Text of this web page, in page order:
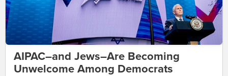
AIPAC–and Jews–Are Becoming
Unwelcome Among Democrats